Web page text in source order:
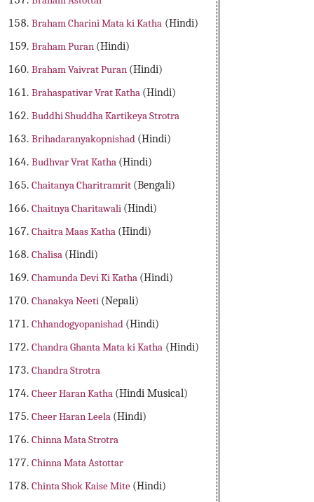
Braham Charini Mata ki Katha (Hindi)
Braham Puran (Hindi)
Braham Vaivrat Puran (Hindi)
Brahaspativar Vrat Katha (Hindi)
Buddhi Shuddha Kartikeya Strotra
Brihadaranyakopnishad (Hindi)
Budhvar Vrat Katha (Hindi)
Chaitanya Charitramrit (Bengali)
Chaitnya Charitawali (Hindi)
Chaitra Maas Katha (Hindi)
Chalisa (Hindi)
Chamunda Devi Ki Katha (Hindi)
Chanakya Neeti (Nepali)
Chhandogyopanishad (Hindi)
Chandra Ghanta Mata ki Katha (Hindi)
Chandra Strotra
Cheer Haran Katha (Hindi Musical)
Cheer Haran Leela (Hindi)
Chinna Mata Strotra
Chinna Mata Astottar
Chinta Shok Kaise Mite (Hindi)